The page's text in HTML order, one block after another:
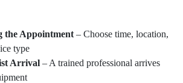
the Appointment – Choose time, location,
type
Arrival – A trained professional arrives